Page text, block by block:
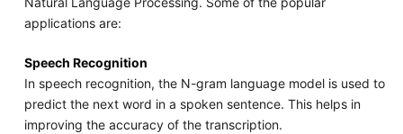
applications are:
Speech Recognition
In speech recognition, the N-gram language model is used to
predict the next word in a spoken sentence. This helps in
improving the accuracy of the transcription.